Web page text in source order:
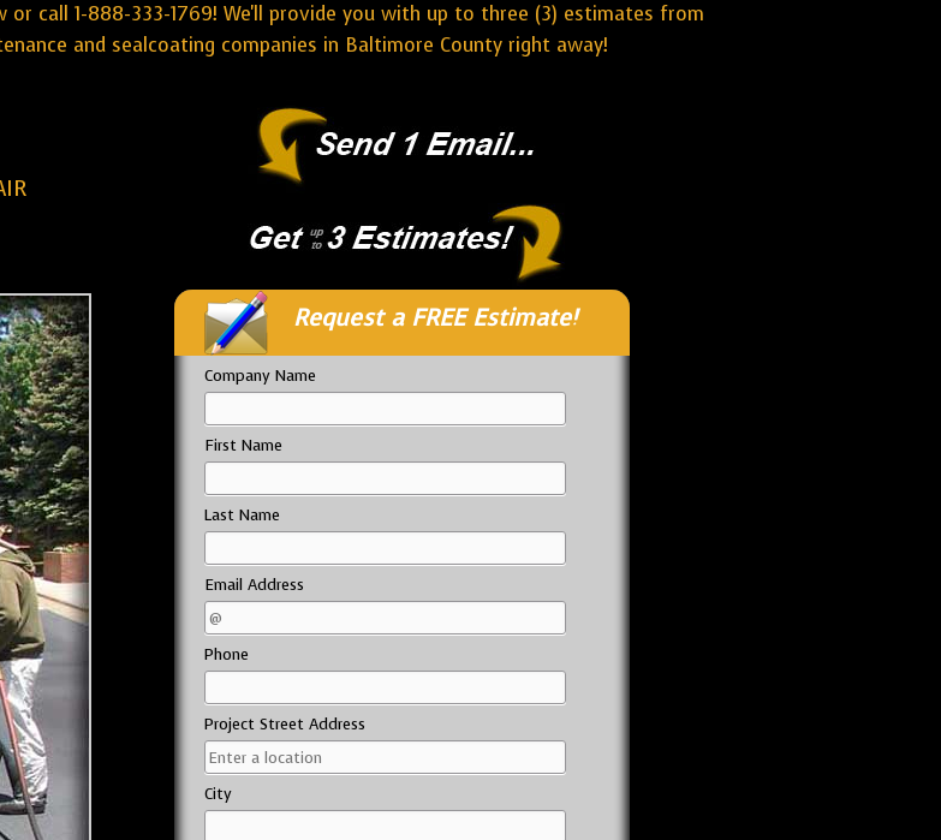
call 1-888-333-1769! We'll provide you with up to three (3) estimates from
and sealcoating companies in Baltimore County right away!
Request a FREE Estimate!
Company Name
First Name
Last Name
Email Address
Phone
Project Street Address
City